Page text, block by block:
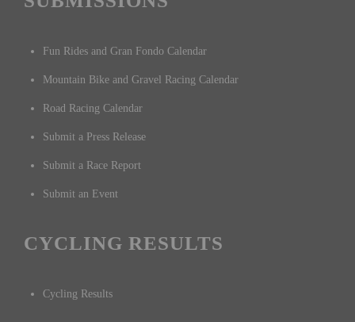
Fun Rides and Gran Fondo Calendar
Mountain Bike and Gravel Racing Calendar
Road Racing Calendar
Submit a Press Release
Submit a Race Report
Submit an Event
CYCLING RESULTS
Cycling Results